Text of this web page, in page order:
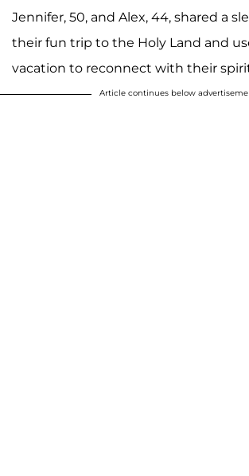
Jennifer, 50, and Alex, 44, shared a
their fun trip to the Holy Land and
vacation to reconnect with their
Article continues below